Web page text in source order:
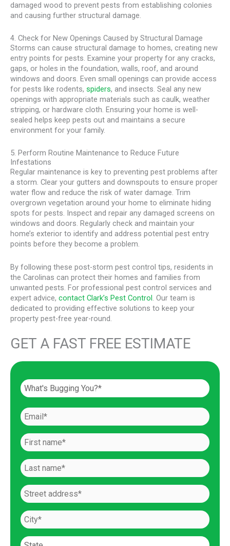
damaged wood to prevent pests from establishing colonies
and causing further structural damage.
4. Check for New Openings Caused by Structural Damage
Storms can cause structural damage to homes, creating new
entry points for pests. Examine your property for any cracks,
gaps, or holes in the foundation, walls, roof, and around
windows and doors. Even small openings can provide access
for pests like rodents, spiders, and insects. Seal any new
openings with appropriate materials such as caulk, weather
stripping, or hardware cloth. Ensuring your home is well-
sealed helps keep pests out and maintains a secure
environment for your family.
5. Perform Routine Maintenance to Reduce Future
Infestations
Regular maintenance is key to preventing pest problems after
a storm. Clear your gutters and downspouts to ensure proper
water flow and reduce the risk of water damage. Trim
overgrown vegetation around your home to eliminate hiding
spots for pests. Inspect and repair any damaged screens on
windows and doors. Regularly check and maintain your
home’s exterior to identify and address potential pest entry
points before they become a problem.
By following these post-storm pest control tips, residents in
the Carolinas can protect their homes and families from
unwanted pests. For professional pest control services and
expert advice, contact Clark’s Pest Control. Our team is
dedicated to providing effective solutions to keep your
property pest-free year-round.
GET A FAST FREE ESTIMATE